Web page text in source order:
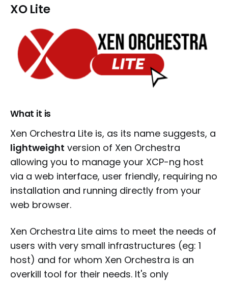
XO Lite
What it is
Xen Orchestra Lite is, as its name suggests, a
lightweight version of Xen Orchestra
allowing you to manage your XCP-ng host
via a web interface, user friendly, requiring no
installation and running directly from your
web browser.
Xen Orchestra Lite aims to meet the needs of
users with very small infrastructures (eg: 1
host) and for whom Xen Orchestra is an
overkill tool for their needs. It's only